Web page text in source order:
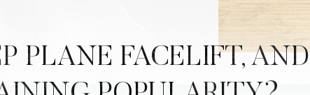
PLANE FACELIFT, AND